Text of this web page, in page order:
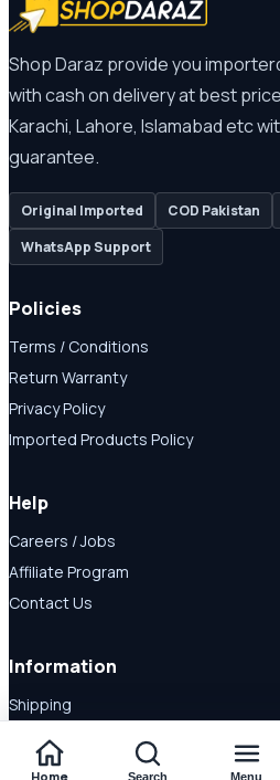
Shop Daraz provide you
with cash on delivery at best
Karachi, Lahore, Islamabad etc
guarantee.
Original Imported COD Pakistan
WhatsApp Support
Policies
Terms / Conditions
Return Warranty
Privacy Policy
Imported Products Policy
Help
Careers / Jobs
Affiliate Program
Contact Us
Information
Shipping
Disclaimer
About Us
Home Search Menu